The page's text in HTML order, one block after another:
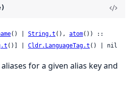
() | String.t (), atom()) ::
()] | Cldr.LanguageTag.t () | nil
for a given alias key and